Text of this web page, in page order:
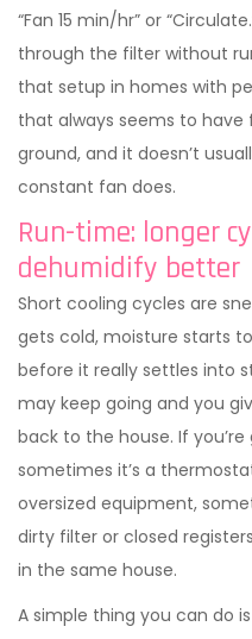
“Fan 15 min/hr” or
through the filter without
that setup in homes with
that always seems to have
ground, and it doesn’t
constant fan does.
Run-time: longer
dehumidify better
Short cooling cycles are
gets cold, moisture starts
before it really settles into
may keep going and you
back to the house. If
sometimes it’s a
oversized equipment,
dirty filter or closed
in the same house.
A simple thing you can do